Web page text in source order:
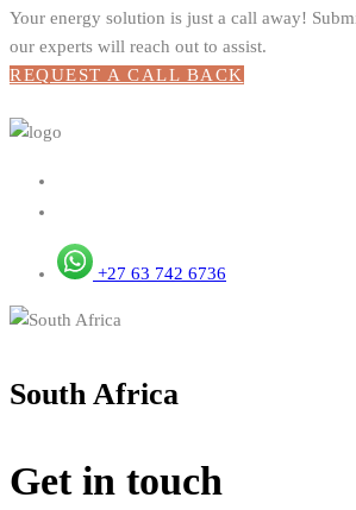
Your energy solution is just a call away!
our experts will reach out to assist.
REQUEST A CALL BACK
+27 63 742 6736
South Africa
Get in touch